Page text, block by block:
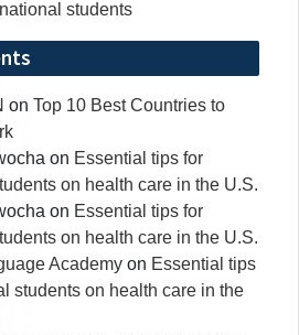
students
on Top 10 Best Countries to
on Essential tips for
on health care in the U.S.
on Essential tips for
on health care in the U.S.
Academy on Essential tips
students on health care in the